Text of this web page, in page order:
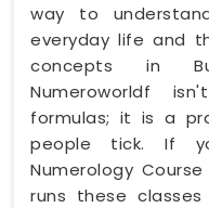
way to
everyday life and
concepts in
Numeroworldf
formulas; it is a
people tick. If
Numerology
runs these